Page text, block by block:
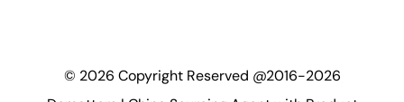
© 2026 Copyright Reserved @2016-2026